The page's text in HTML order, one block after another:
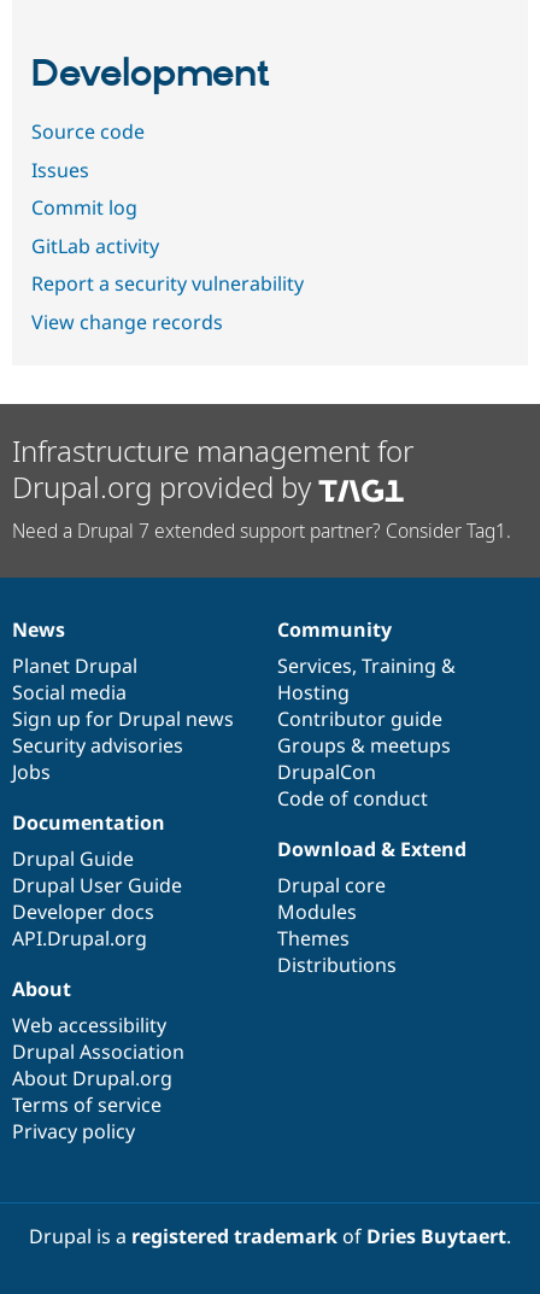
Development
Source code
Issues
Commit log
GitLab activity
Report a security vulnerability
View change records
Infrastructure management for
Drupal.org provided by
Need a Drupal 7 extended support partner? Consider Tag1.
News
items
News
Planet Drupal
Social media
Sign up for Drupal news
Security advisories
Jobs
Our
community
Community
Services, Training &
Hosting
Contributor guide
Groups & meetups
DrupalCon
Code of conduct
Documentation
Documentation
Drupal Guide
Drupal User Guide
Developer docs
API.Drupal.org
Drupal
code
base
Download & Extend
Drupal core
Modules
Themes
Distributions
Governance
of
community
About
Web accessibility
Drupal Association
About Drupal.org
Terms of service
Privacy policy
Drupal is a registered trademarkof Dries Buytaert.